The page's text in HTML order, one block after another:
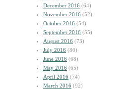
December 2016 (64)
November 2016 (52)
October 2016 (54)
September 2016 (55)
August 2016 (73)
July 2016 (80)
June 2016 (68)
May 2016 (65)
April 2016 (74)
March 2016 (92)